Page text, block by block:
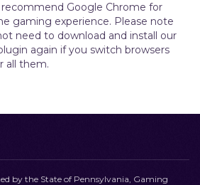
Google Chrome for
gaming experience. Please note
need to download and install our
again if you switch browsers
all them.
by the State of Pennsylvania, Gaming